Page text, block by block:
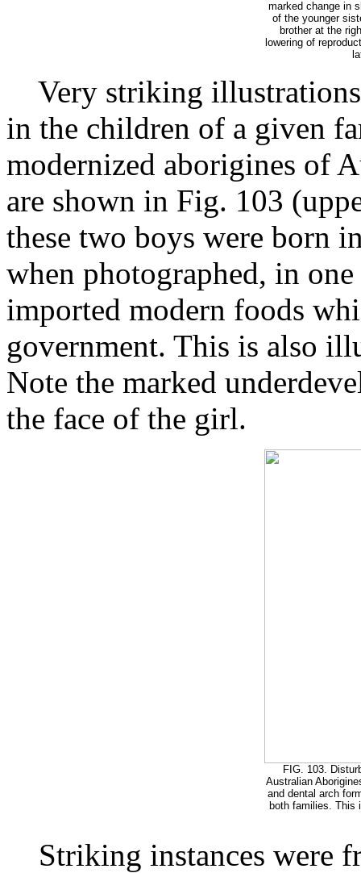
marked change in
of the younger
brother at the
lowering of
Very striking illustrations
in the children of a given
modernized aborigines of
are shown in Fig. 103
these two boys were born
when photographed, in
imported modern foods
government. This is also
Note the marked
the face of the girl.
FIG. 103.
Australian
and dental arch
both families. This
Striking instances were